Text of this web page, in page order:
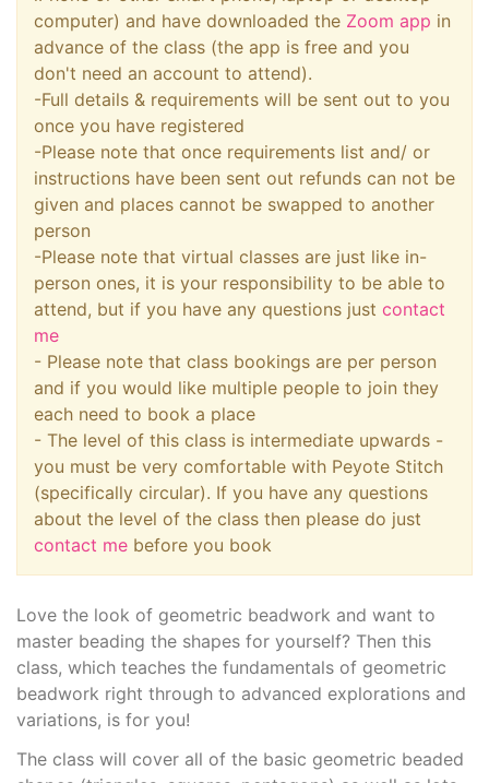
computer) and have downloaded the Zoom app in
advance of the class (the app is free and you
don't need an account to attend).
-Full details & requirements will be sent out to you
once you have registered
-Please note that once requirements list and/ or
instructions have been sent out refunds can not be
given and places cannot be swapped to another
person
-Please note that virtual classes are just like in-
person ones, it is your responsibility to be able to
attend, but if you have any questions just contact
me
- Please note that class bookings are per person
and if you would like multiple people to join they
each need to book a place
- The level of this class is intermediate upwards -
you must be very comfortable with Peyote Stitch
(specifically circular). If you have any questions
about the level of the class then please do just
contact me before you book
Love the look of geometric beadwork and want to
master beading the shapes for yourself? Then this
class, which teaches the fundamentals of geometric
beadwork right through to advanced explorations and
variations, is for you!
The class will cover all of the basic geometric beaded